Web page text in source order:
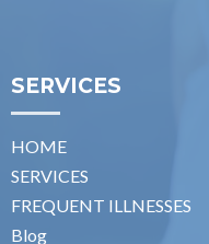
SERVICES
HOME
SERVICES
FREQUENT ILLNESSES
Blog